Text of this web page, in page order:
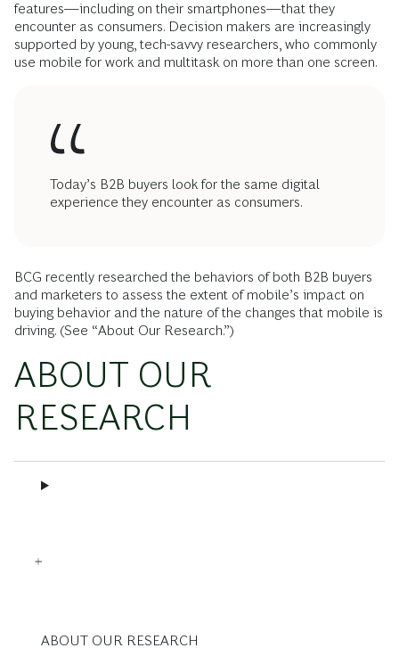
features—including on their smartphones—that they
encounter as consumers. Decision makers are increasingly
supported by young, tech-savvy researchers, who commonly
use mobile for work and multitask on more than one screen.
Today’s B2B buyers look for the same digital
experience they encounter as consumers.
BCG recently researched the behaviors of both B2B buyers
and marketers to assess the extent of mobile’s impact on
buying behavior and the nature of the changes that mobile is
driving. (See “About Our Research.”)
ABOUT OUR
RESEARCH
ABOUT OUR RESEARCH